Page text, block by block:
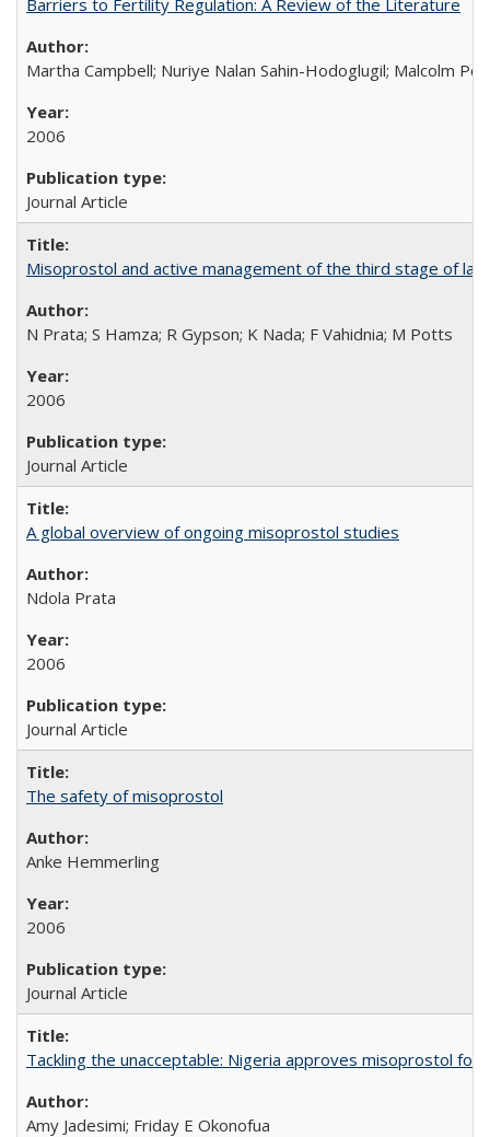
Barriers to Fertility Regulation: A Review of the Literature
Martha Campbell; Nuriye Nalan Sahin-Hodoglugil; Malcolm
2006
Journal Article
Misoprostol and active management of the third stage of
N Prata; S Hamza; R Gypson; K Nada; F Vahidnia; M Potts
2006
Journal Article
A global overview of ongoing misoprostol studies
Ndola Prata
2006
Journal Article
The safety of misoprostol
Anke Hemmerling
2006
Journal Article
Tackling the unacceptable: Nigeria approves misoprostol
Amy Jadesimi; Friday E Okonofua